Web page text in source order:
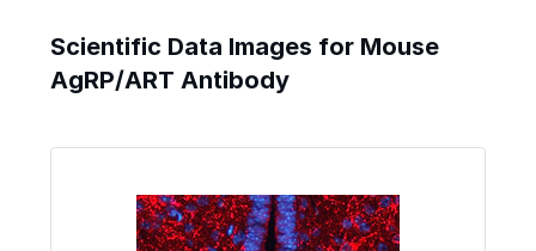
Scientific Data Images for Mouse
AgRP/ART Antibody